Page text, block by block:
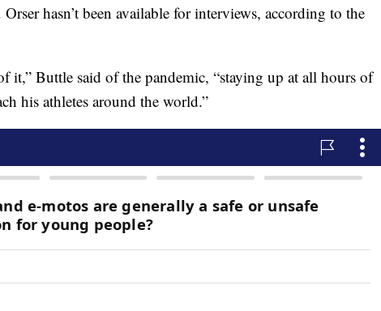
hasn’t been available for interviews, according to the
it,” Buttle said of the pandemic, “staying up at all hours of
his athletes around the world.”